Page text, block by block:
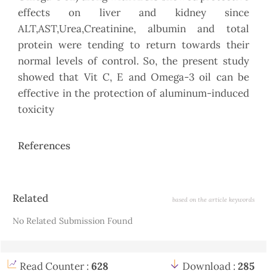
effects on liver and kidney since
ALT,AST,Urea,Creatinine, albumin and total
protein were tending to return towards their
normal levels of control. So, the present study
showed that Vit C, E and Omega-3 oil can be
effective in the protection of aluminum-induced
toxicity
References
Article
Related based on the article keywords
No Related Submission Found
Read Counter : 628 Download : 285